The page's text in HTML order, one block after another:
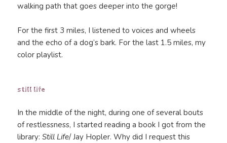
walking path that goes deeper into the gorge!
For the first 3 miles, I listened to voices and wheels
and the echo of a dog’s bark. For the last 1.5 miles, my
color playlist.
still life
In the middle of the night, during one of several bouts
of restlessness, I started reading a book I got from the
library:Still Life/ Jay Hopler. Why did I request this